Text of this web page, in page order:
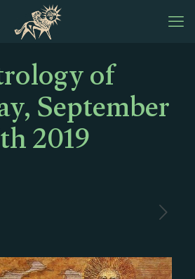
of
September
2019